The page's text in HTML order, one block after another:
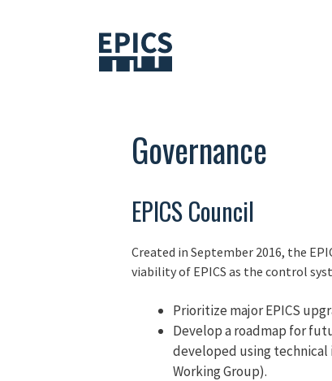
Governance
EPICS Council
Created in September 2016, the
viability of EPICS as the control
Prioritize major EPICS
Develop a roadmap for
developed using technical
Working Group).